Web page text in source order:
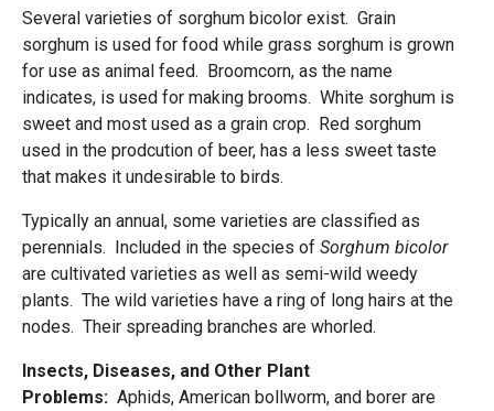
Several varieties of sorghum bicolor exist. Grain
sorghum is used for food while grass sorghum is grown
for use as animal feed. Broomcorn, as the name
indicates, is used for making brooms. White sorghum is
sweet and most used as a grain crop. Red sorghum
used in the prodcution of beer, has a less sweet taste
that makes it undesirable to birds.
Typically an annual, some varieties are classified as
perennials. Included in the species of Sorghum bicolor
are cultivated varieties as well as semi-wild weedy
plants. The wild varieties have a ring of long hairs at the
nodes. Their spreading branches are whorled.
Insects, Diseases, and Other Plant
Problems: Aphids, American bollworm, and borer are